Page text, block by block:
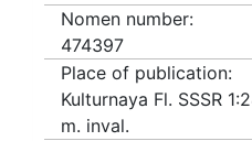
Nomen number:
474397
Place of publication:
Kulturnaya Fl. SSSR
m. inval.